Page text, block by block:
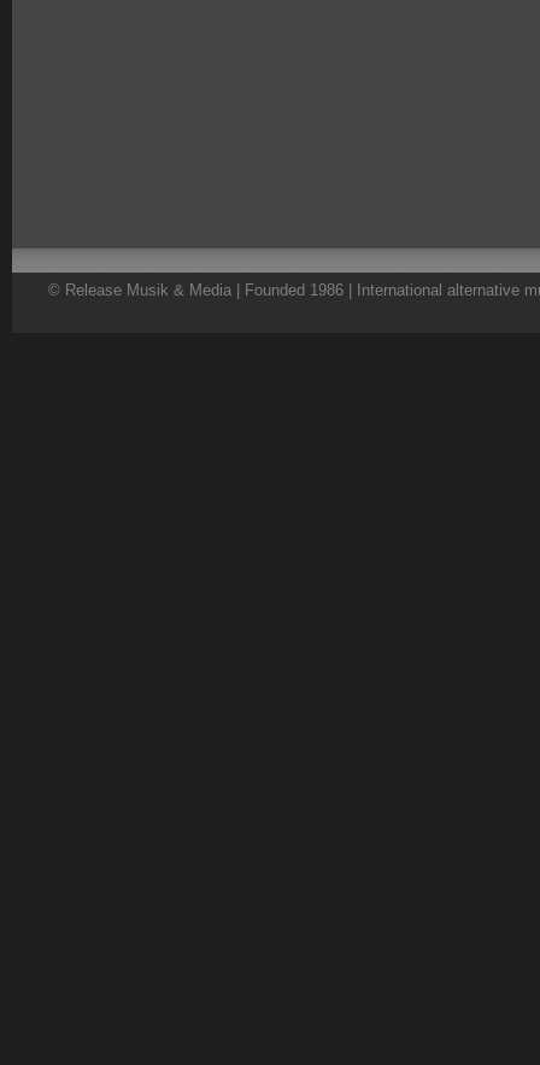
© Release Musik & Media | Founded 1986 | International alternative